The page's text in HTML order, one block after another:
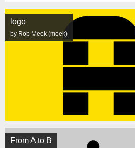
logo
by Rob Meek (meek)
From A to B